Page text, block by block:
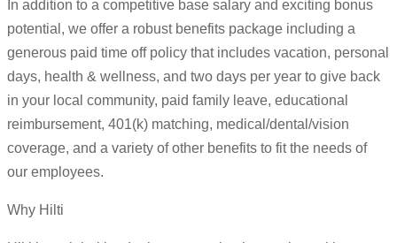
In addition to a competitive base salary and exciting bonus
potential, we offer a robust benefits package including a
generous paid time off policy that includes vacation, personal
days, health & wellness, and two days per year to give back
in your local community, paid family leave, educational
reimbursement, 401(k) matching, medical/dental/vision
coverage, and a variety of other benefits to fit the needs of
our employees.
Why Hilti